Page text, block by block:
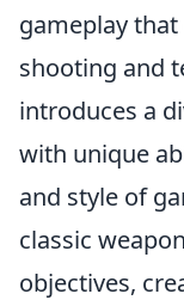
gameplay
shooting and
introduces a
with unique
and style of
classic
objectives,